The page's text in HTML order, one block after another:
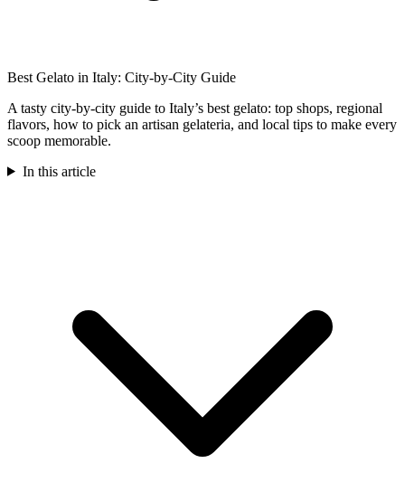
Best Gelato in Italy: City-by-City Guide
A tasty city-by-city guide to Italy’s best gelato: top shops, regional
flavors, how to pick an artisan gelateria, and local tips to make every
scoop memorable.
In this article